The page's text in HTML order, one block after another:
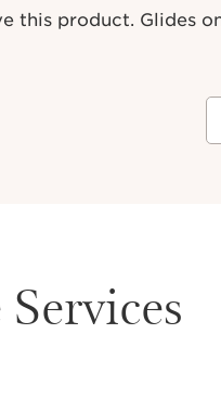
this product. Glides